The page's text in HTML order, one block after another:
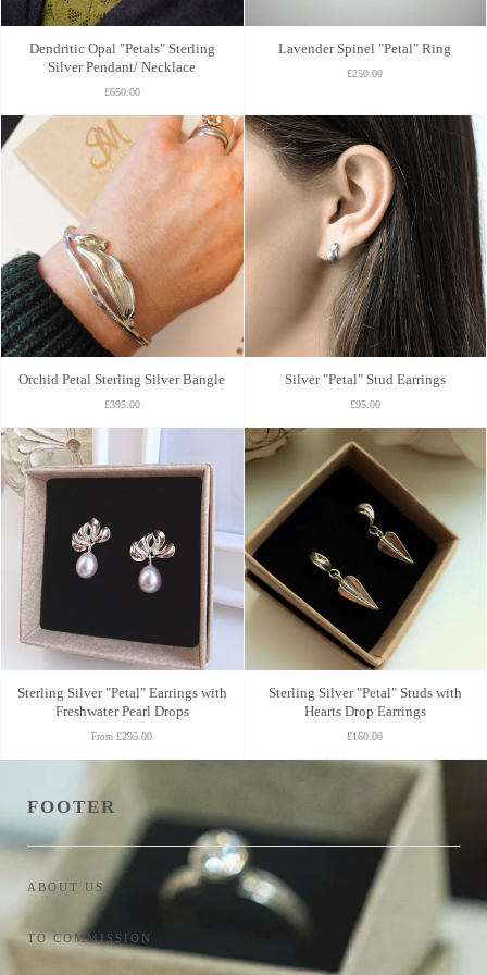
Dendritic Opal "Petals" Sterling
Silver Pendant/ Necklace
£650.00
Lavender Spinel "Petal" Ring
£250.00
Orchid Petal Sterling Silver Bangle
£395.00
Silver "Petal" Stud Earrings
£95.00
Sterling Silver "Petal" Earrings with
Freshwater Pearl Drops
From £295.00
Sterling Silver "Petal" Studs with
Hearts Drop Earrings
£160.00
FOOTER
ABOUT US
TO COMMISSION